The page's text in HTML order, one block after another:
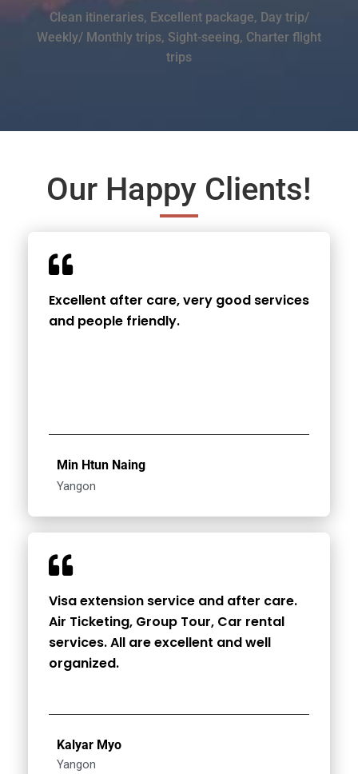
Clean itineraries, Excellent package, Day trip/
Weekly/ Monthly trips, Sight-seeing, Charter flight
trips
Our Happy Clients!
Excellent after care, very good services
and people friendly.
Min Htun Naing
Yangon
Visa extension service and after care.
Air Ticketing, Group Tour, Car rental
services. All are excellent and well
organized.
Kalyar Myo
Yangon